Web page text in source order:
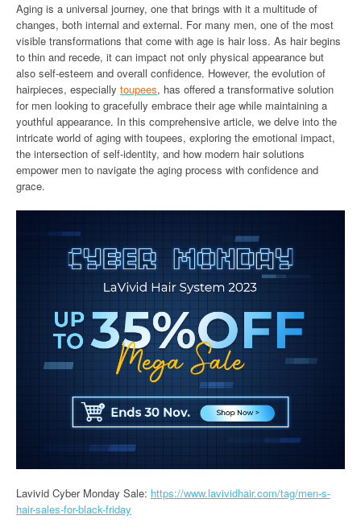
Aging is a universal journey, one that brings with it a multitude of
changes, both internal and external. For many men, one of the most
visible transformations that come with age is hair loss. As hair begins
to thin and recede, it can impact not only physical appearance but
also self-esteem and overall confidence. However, the evolution of
hairpieces, especially toupees, has offered a transformative solution
for men looking to gracefully embrace their age while maintaining a
youthful appearance. In this comprehensive article, we delve into the
intricate world of aging with toupees, exploring the emotional impact,
the intersection of self-identity, and how modern hair solutions
empower men to navigate the aging process with confidence and
grace.
Lavivid Cyber Monday Sale: https://www.lavividhair.com/tag/men-s-
hair-sales-for-black-friday